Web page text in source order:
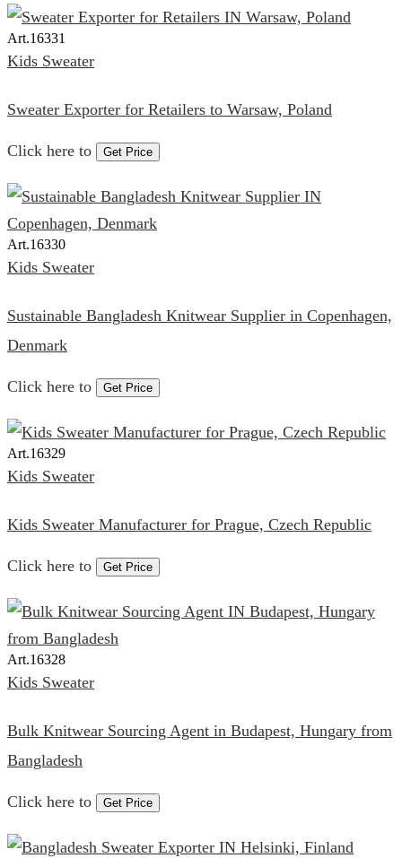
Art.16331
Kids Sweater
Sweater Exporter for Retailers to Warsaw, Poland
Click here to Get Price
Art.16330
Kids Sweater
Sustainable Bangladesh Knitwear Supplier in Copenhagen,
Denmark
Click here to Get Price
Art.16329
Kids Sweater
Kids Sweater Manufacturer for Prague, Czech Republic
Click here to Get Price
Art.16328
Kids Sweater
Bulk Knitwear Sourcing Agent in Budapest, Hungary from
Bangladesh
Click here to Get Price